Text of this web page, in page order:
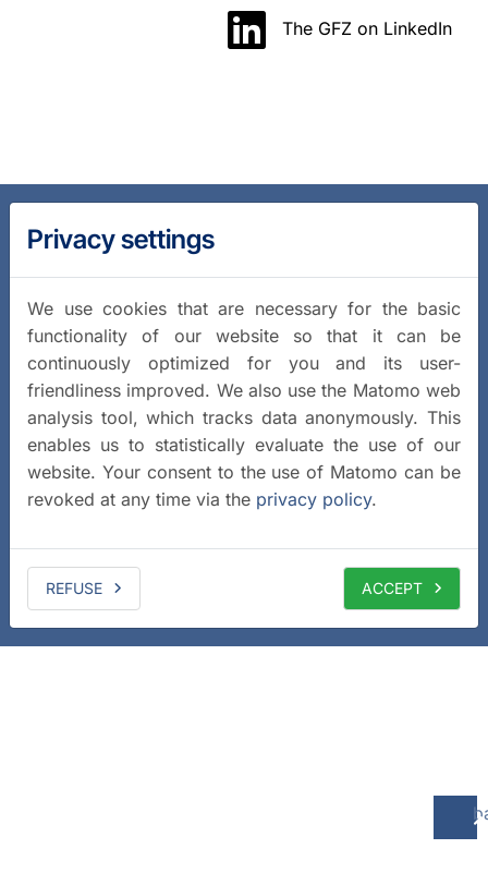
The GFZ on LinkedIn
Privacy settings
We use cookies that are necessary for the basic
functionality of our website so that it can be
continuously optimized for you and its user-
friendliness improved. We also use the Matomo web
analysis tool, which tracks data anonymously. This
enables us to statistically evaluate the use of our
website. Your consent to the use of Matomo can be
revoked at any time via the privacy policy.
REFUSE ACCEPT